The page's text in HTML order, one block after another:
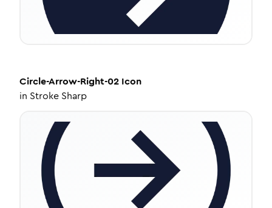
Circle-Arrow-Right-02 Icon
in Stroke Sharp